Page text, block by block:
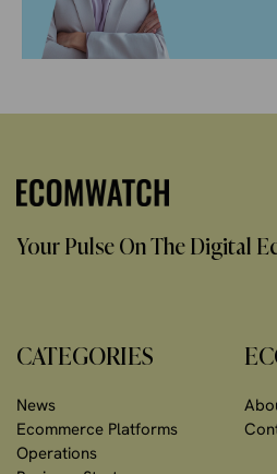
Your Pulse On The Digital
CATEGORIES
News
Ecommerce Platforms
Operations